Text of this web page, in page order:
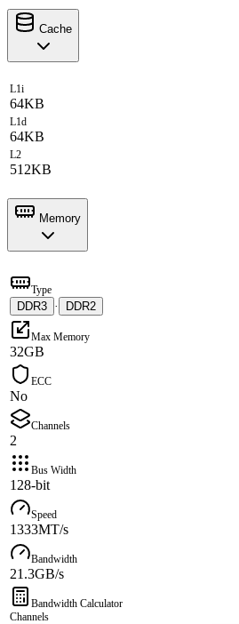
Cache
L1i
64KB
L1d
64KB
L2
512KB
Memory
Type
DDR3 · DDR2
Max Memory
32GB
ECC
No
Channels
2
Bus Width
128-bit
Speed
1333MT/s
Bandwidth
21.3GB/s
Bandwidth Calculator
Channels